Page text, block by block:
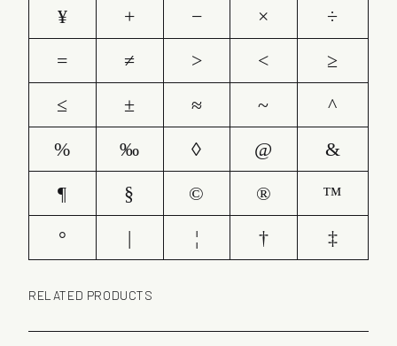
¥
+ − ×
÷
=
≠ > <
≥
≤
± ≈ ~
^
%
‰ ◊ @
&
¶
§ © ®
™
°
| ¦ † ‡
RELATED PRODUCTS